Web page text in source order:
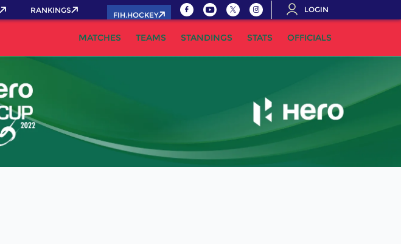
RANKINGS
FIH.HOCKEY
LOGIN
MATCHES TEAMS STANDINGS STATS OFFICIALS